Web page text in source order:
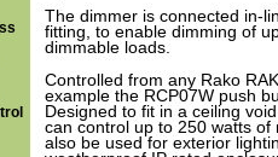
The dimmer is connected in-
fitting, to enable dimming of
dimmable loads.
Controlled from any Rako
example the RCP07W push
Designed to fit in a ceiling
can control up to 250 watts
also be used for exterior